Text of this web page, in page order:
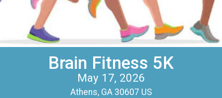
Brain Fitness 5K
May 17, 2026
Athens, GA 30607 US